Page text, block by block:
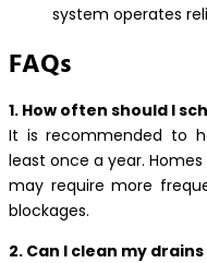
system operates
FAQs
1. How often should I
It is recommended to
least once a year.
may require more
blockages.
2. Can I clean my